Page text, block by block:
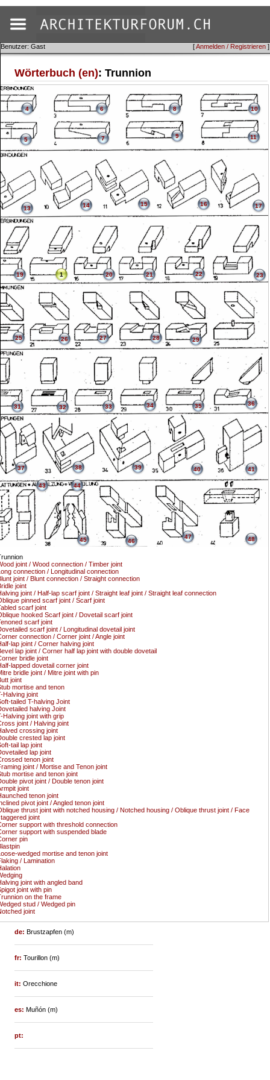
[Anmelden / Registrieren ]
Benutzer: Gast
Wörterbuch (en): Trunnion
1
joint / Wood connection / Timber joint
connection / Longitudinal connection
joint / Blunt connection / Straight connection
4
joint
5
joint / Half-lap scarf joint / Straight leaf joint / Straight leaf connection
6
pinned scarf joint / Scarf joint
7
scarf joint
8
hooked Scarf joint / Dovetail scarf joint
9
scarf joint
10
scarf joint / Longitudinal dovetail joint
11
connection / Corner joint / Angle joint
lap joint / Corner halving joint
13
lap joint / Corner half lap joint with double dovetail
14
bridle joint
15
lapped dovetail corner joint
16
bridle joint / Mitre joint with pin
17
joint
mortise and tenon
19
Halving joint
20
tailed T-halving Joint
21
halving Joint
22
Halving joint with grip
23
joint / Halving joint
crossing joint
25
crested lap joint
26
tail lap joint
27
lap joint
28
tenon joint
29
joint / Mortise and Tenon joint
mortise and tenon joint
31
pivot joint / Double tenon joint
32
joint
33
tenon joint
34
pivot joint / Angled tenon joint
35
thrust joint with notched housing / Notched housing / Oblique thrust joint / Face
joint
36
support with threshold connection
37
support with suspended blade
38
pin
39 40
wedged mortise and tenon joint
41
/ Lamination
43 44
joint with angled band
45
joint with pin
46
on the frame
47
stud / Wedged pin
48
joint
de:Brustzapfen (m)
fr:Tourillon (m)
it:Orecchione
es:Muñón (m)
pt: